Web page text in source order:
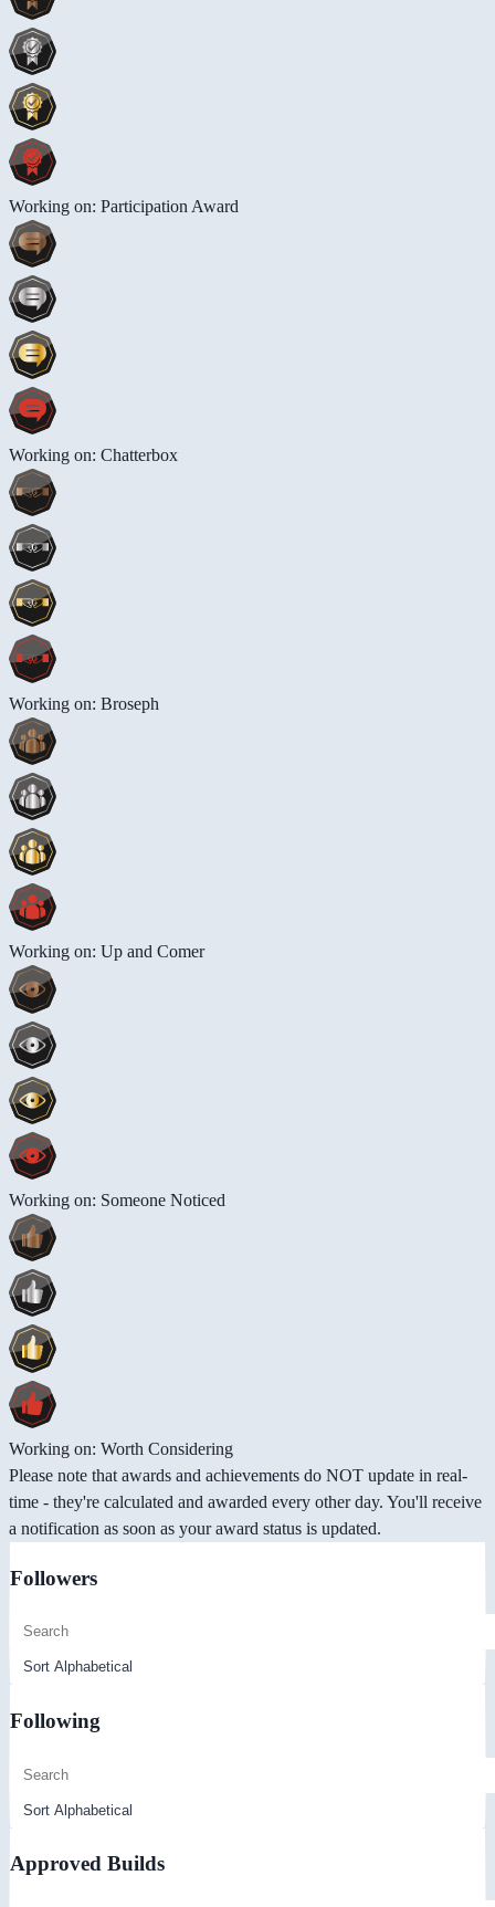
Working on: Participation Award
Working on: Chatterbox
Working on: Broseph
Working on: Up and Comer
Working on: Someone Noticed
Working on: Worth Considering
Please note that awards and achievements do NOT update in real-
time - they're calculated and awarded every other day. You'll receive
a notification as soon as your award status is updated.
Followers
Following
Approved Builds